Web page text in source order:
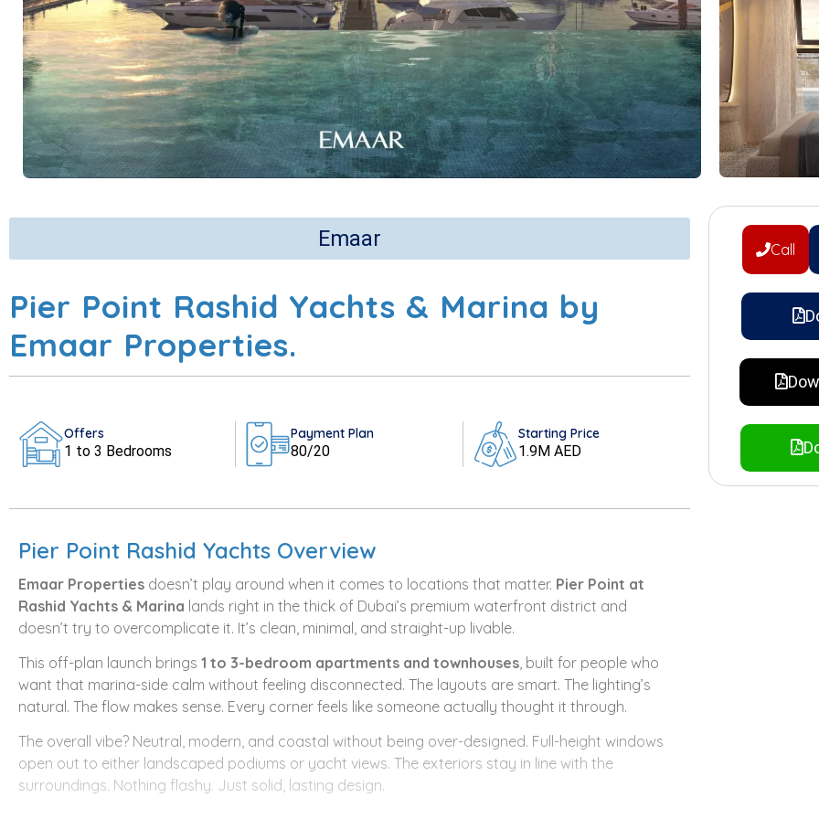
Emaar
Pier Point Rashid Yachts & Marina by
Emaar Properties.
Offers
1 to 3 Bedrooms
Payment Plan
80/20
Starting Price
1.9M AED
Pier Point Rashid Yachts Overview
Emaar Properties doesn’t play around when it comes to locations that matter. Pier Point at
Rashid Yachts & Marina lands right in the thick of Dubai’s premium waterfront district and
doesn’t try to overcomplicate it. It’s clean, minimal, and straight-up livable.
This off-plan launch brings 1 to 3-bedroom apartments and townhouses, built for people who
want that marina-side calm without feeling disconnected. The layouts are smart. The lighting’s
natural. The flow makes sense. Every corner feels like someone actually thought it through.
The overall vibe? Neutral, modern, and coastal without being over-designed. Full-height windows
open out to either landscaped podiums or yacht views. The exteriors stay in line with the
surroundings. Nothing flashy. Just solid, lasting design.
Call